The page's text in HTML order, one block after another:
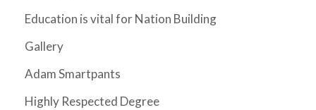
Education is vital for Nation Building
Gallery
Adam Smartpants
Highly Respected Degree